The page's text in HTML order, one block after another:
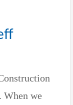
When we